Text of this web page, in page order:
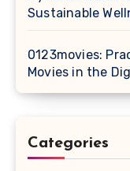
Sustainable
0123movies:
Movies in the
Categories